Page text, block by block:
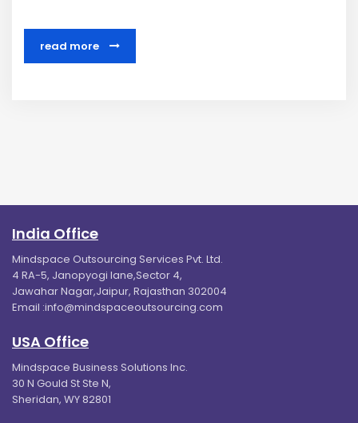
read more
India Office
Mindspace Outsourcing Services Pvt. Ltd.
4 RA-5, Janopyogi lane,Sector 4,
Jawahar Nagar,Jaipur, Rajasthan 302004
Email :info@mindspaceoutsourcing.com
USA Office
Mindspace Business Solutions Inc.
30 N Gould St Ste N,
Sheridan, WY 82801